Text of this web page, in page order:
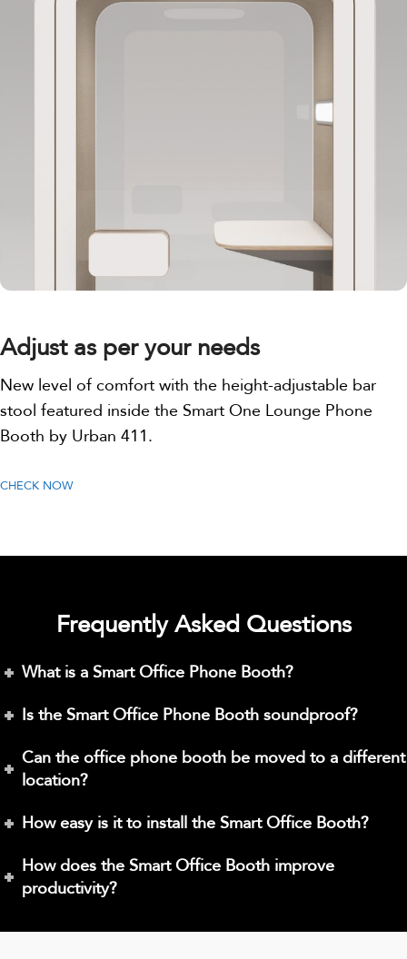
Adjust as per your needs
New level of comfort with the height-adjustable bar
stool featured inside the Smart One Lounge Phone
Booth by Urban 411.
CHECK NOW
Frequently Asked Questions
What is a Smart Office Phone Booth?
Is the Smart Office Phone Booth soundproof?
Can the office phone booth be moved to a different
location?
How easy is it to install the Smart Office Booth?
How does the Smart Office Booth improve
productivity?